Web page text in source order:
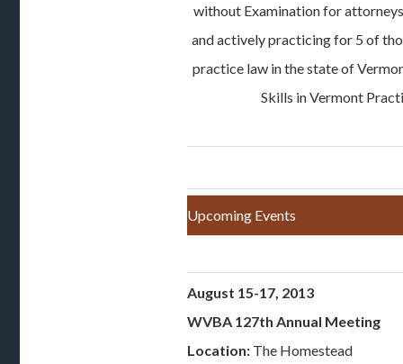
without Examination for
and actively practicing for 5 of
practice law in the state of
Skills in Vermont
Upcoming Events
August 15-17, 2013
WVBA 127th Annual Meeting
Location: The Homestead